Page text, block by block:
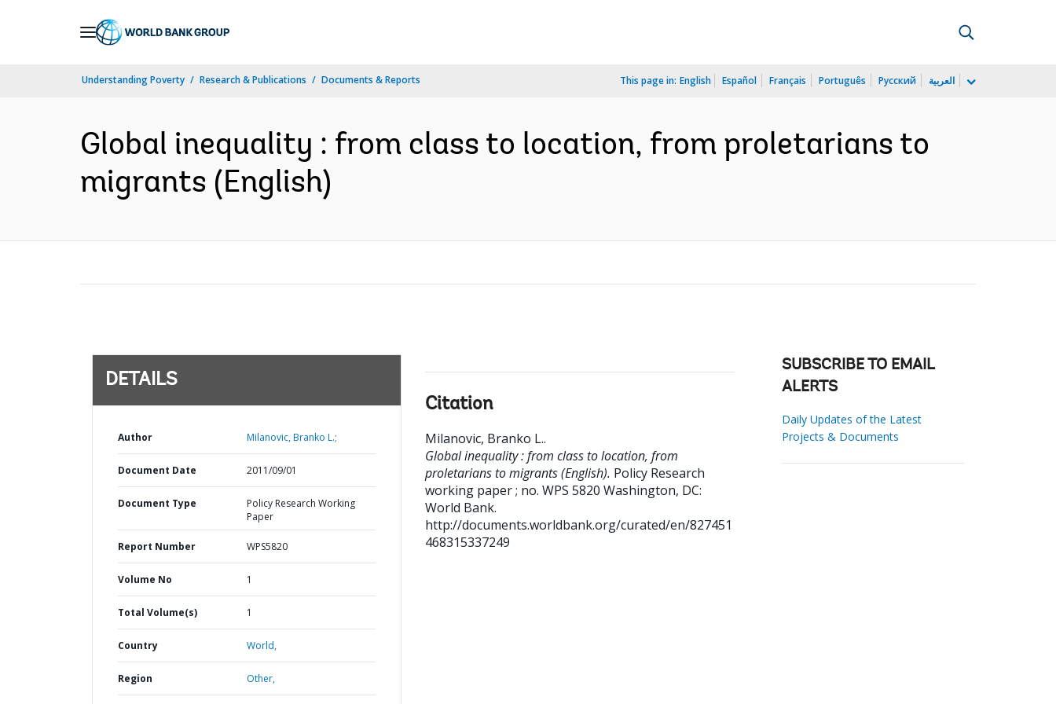
Understanding Poverty Research & Publications Documents & Reports This page in: English Español Français Português Русский العربية
Global inequality : from class to location, from proletarians to
migrants (English)
DETAILS
Author Milanovic, Branko L.;
Document Date 2011/09/01
Document Type
Policy Research Working
Paper
Report Number WPS5820
Volume No 1
Total Volume(s) 1
Country World,
Region Other,
Citation
Milanovic, Branko L..
Global inequality : from class to location, from
proletarians to migrants (English). Policy Research
working paper ; no. WPS 5820 Washington, DC:
World Bank.
http://documents.worldbank.org/curated/en/827451
468315337249
SUBSCRIBE TO EMAIL
ALERTS
Daily Updates of the Latest
Projects & Documents